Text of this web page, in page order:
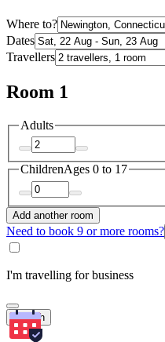
Where to?
Dates
Travellers
Room 1
Adults
ChildrenAges 0 to 17
Add another room
Need to book 9 or more rooms?
I'm travelling for business
Search